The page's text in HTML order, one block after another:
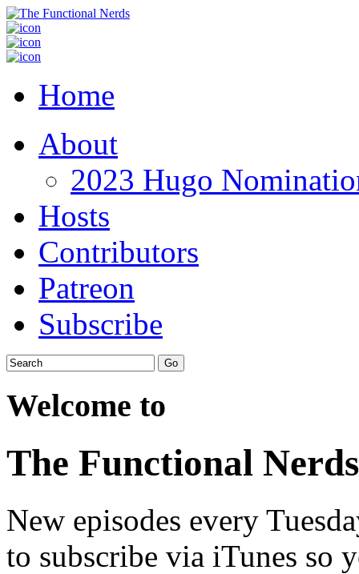
Home
About
2023 Hugo
Hosts
Contributors
Patreon
Subscribe
Welcome to
The Functional Nerds
New episodes every
to subscribe via iTunes so